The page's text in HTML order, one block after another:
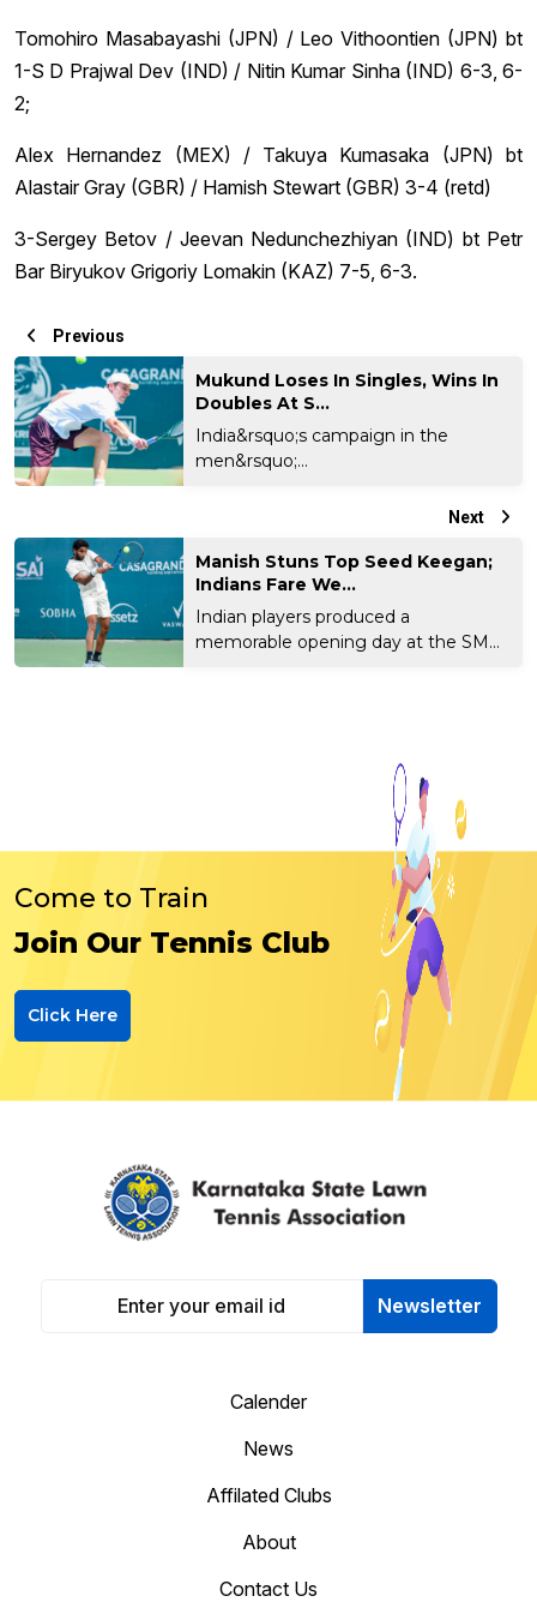
Tomohiro Masabayashi (JPN) / Leo Vithoontien (JPN) bt
1-S D Prajwal Dev (IND) / Nitin Kumar Sinha (IND) 6-3, 6-
2;
Alex Hernandez (MEX) / Takuya Kumasaka (JPN) bt
Alastair Gray (GBR) / Hamish Stewart (GBR) 3-4 (retd)
3-Sergey Betov / Jeevan Nedunchezhiyan (IND) bt Petr
Bar Biryukov Grigoriy Lomakin (KAZ) 7-5, 6-3.
Previous
Mukund Loses In Singles, Wins In
Doubles At S...
India&rsquo;s campaign in the
men&rsquo;...
Next
Manish Stuns Top Seed Keegan;
Indians Fare We...
Indian players produced a
memorable opening day at the SM
Come to Train
Join Our Tennis Club
Click Here
Newsletter
Calender
News
Affilated Clubs
About
Contact Us